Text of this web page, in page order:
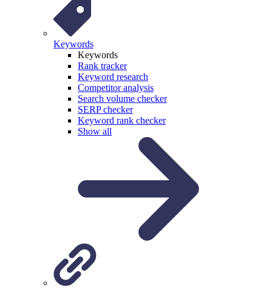
Keywords
Keywords
Rank tracker
Keyword research
Competitor analysis
Search volume checker
SERP checker
Keyword rank checker
Show all